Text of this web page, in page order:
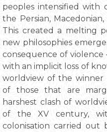
peoples intensified with
the Persian,
This created a melting
new philosophies
consequence of violence
with an implicit loss of
worldview of the winner
of those that are
harshest clash of
of the XV century,
colonisation carried out